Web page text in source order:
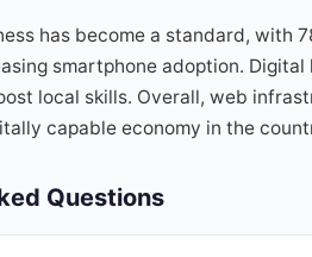
has become a standard, with
smartphone adoption.
local skills. Overall, web
capable economy in the
Questions